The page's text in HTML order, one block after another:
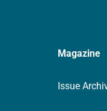
Magazine
Issue